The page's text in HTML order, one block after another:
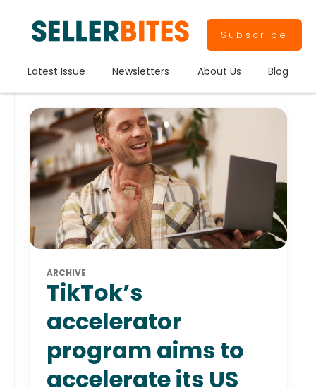
Subscribe
Latest Issue Newsletters About Us Blog
ARCHIVE
TikTok’s
accelerator
program aims to
accelerate its US